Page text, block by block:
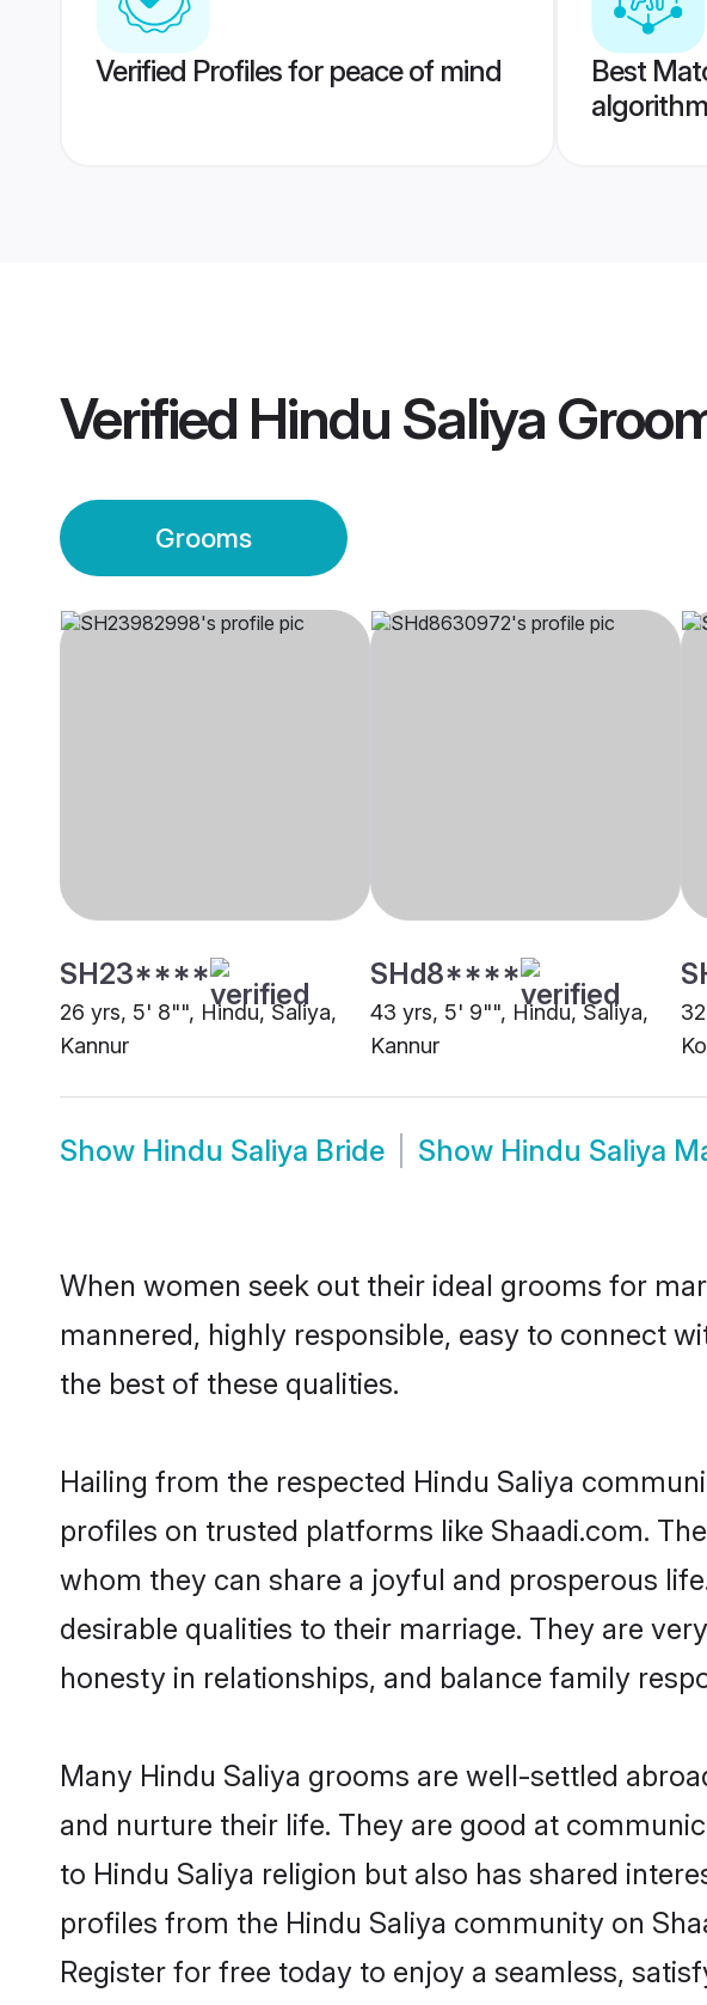
Verified Profiles for peace of mind
Best
Verified Hindu Saliya
Grooms
SH23****
26 yrs, 5' 8"", Hindu, Saliya,
Kannur
SHd8****
43 yrs, 5' 9"", Hindu, Saliya,
Kannur
Show Hindu Saliya Bride Show Hindu Saliya
When women seek out their ideal grooms for
mannered, highly responsible, easy to connect
the best of these qualities.
Hailing from the respected Hindu Saliya
profiles on trusted platforms like Shaadi.com.
whom they can share a joyful and prosperous
desirable qualities to their marriage. They are
honesty in relationships, and balance family
Many Hindu Saliya grooms are well-settled
and nurture their life. They are good at
to Hindu Saliya religion but also has shared
profiles from the Hindu Saliya community on
Register for free today to enjoy a seamless,